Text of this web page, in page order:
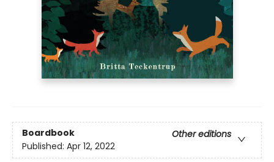
Boardbook
Other editions
Published: Apr 12, 2022